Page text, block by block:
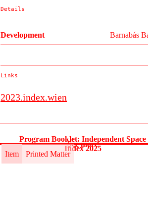
Details
Development Barnabás
Links
2023.index.wien
Item Printed Matter
Program Booklet: Independent Space
Index 2025
See more